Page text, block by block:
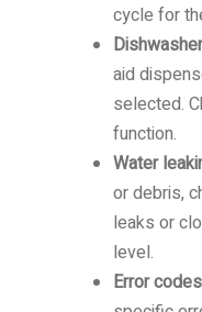
cycle for
aid
selected.
function.
Water
or debris,
leaks or
level.
Error